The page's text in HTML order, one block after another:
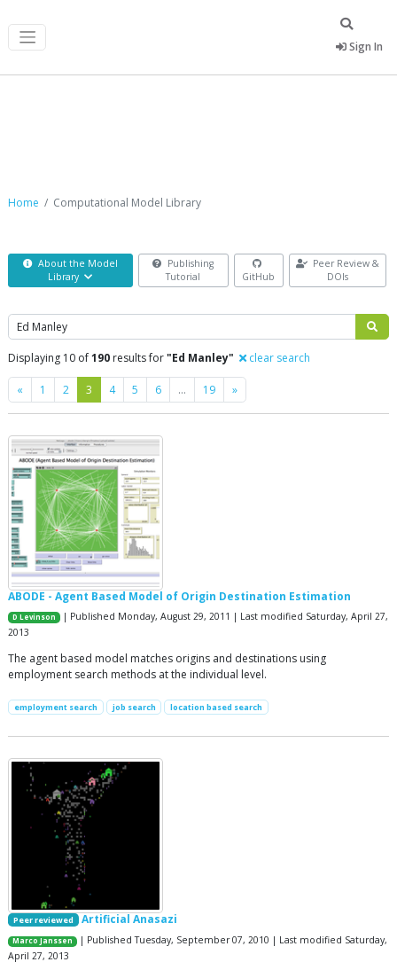
Sign In
Home Computational Model Library
About the Model
Library
Publishing
Tutorial
GitHub
Peer Review &
DOIs
Search
Displaying 10 of190 results for"Ed Manley" clear search
« Previous
1 2 3 4 5 6 … 19 »Next
ABODE - Agent Based Model of Origin Destination Estimation
D Levinson
| Published Monday, August 29, 2011 | Last modified Saturday, April 27,
2013
The agent based model matches origins and destinations using
employment search methods at the individual level.
employment search job search location based search
Peer reviewed Artificial Anasazi
Marco Janssen
| Published Tuesday, September 07, 2010 | Last modified Saturday,
April 27, 2013